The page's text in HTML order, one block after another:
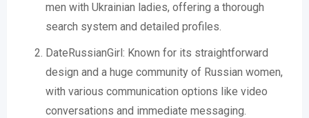
men with Ukrainian ladies, offering a thorough
search system and detailed profiles.
DateRussianGirl: Known for its straightforward
design and a huge community of Russian women,
with various communication options like video
conversations and immediate messaging.